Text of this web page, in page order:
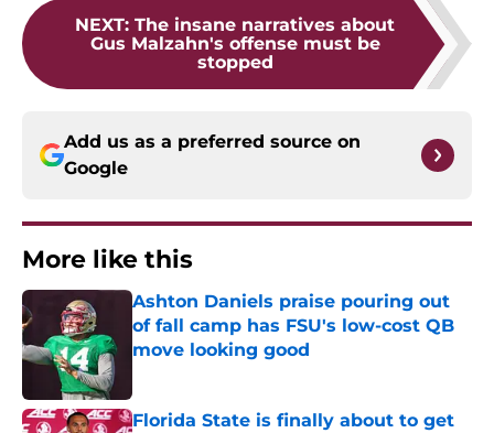
NEXT: The insane narratives about
Gus Malzahn's offense must be
stopped
Add us as a preferred source on
Google
More like this
Ashton Daniels praise pouring out
of fall camp has FSU's low-cost QB
move looking good
Florida State is finally about to get